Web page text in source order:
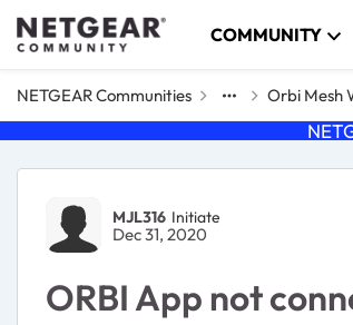
Skip to content COMMUNITY
NETGEAR Communities Orbi Mesh
Forum Discussion
MJL316 Initiate
Dec 31, 2020
ORBI App not